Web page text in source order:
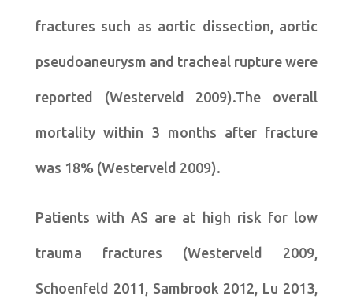
fractures such as aortic dissection, aortic
pseudoaneurysm and tracheal rupture were
reported (Westerveld 2009).The overall
mortality within 3 months after fracture
was 18% (Westerveld 2009).
Patients with AS are at high risk for low
trauma fractures (Westerveld 2009,
Schoenfeld 2011, Sambrook 2012, Lu 2013,